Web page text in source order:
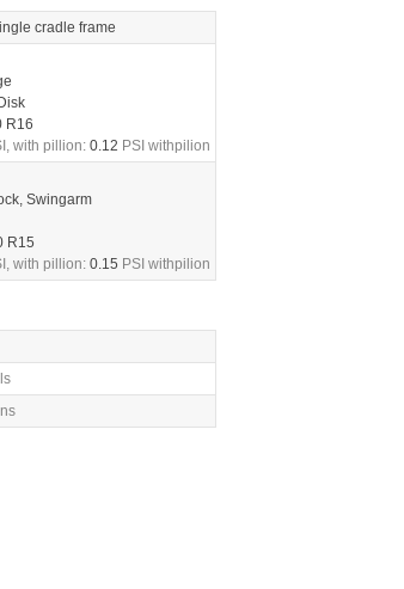
cradle frame
R16
with pillion: 0.12 PSI withpilion
Swingarm
R15
with pillion: 0.15 PSI withpilion